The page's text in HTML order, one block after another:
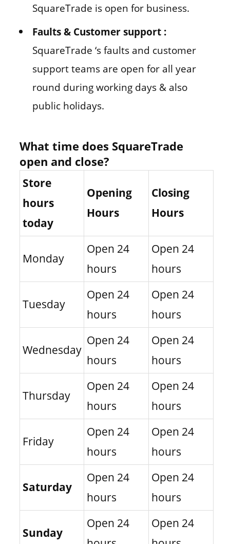
SquareTrade is open for business.
Faults & Customer support :
SquareTrade ‘s faults and customer
support teams are open for all year
round during working days & also
public holidays.
What time does SquareTrade
open and close?
Store
hours
today
Opening
Hours
Closing
Hours
Monday
Open 24
hours
Open 24
hours
Tuesday
Open 24
hours
Open 24
hours
Wednesday
Open 24
hours
Open 24
hours
Thursday
Open 24
hours
Open 24
hours
Friday
Open 24
hours
Open 24
hours
Saturday
Open 24
hours
Open 24
hours
Sunday
Open 24
Open 24